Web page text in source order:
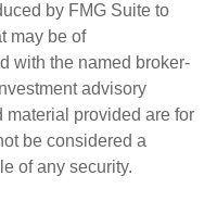
by FMG Suite to
may be of
with the named broker-
advisory
provided are for
be considered a
of any security.